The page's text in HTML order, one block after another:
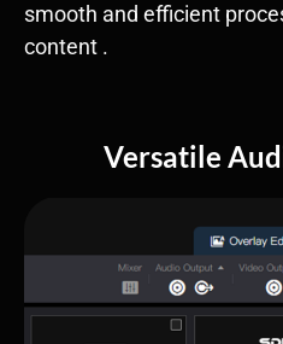
smooth and efficient
content .
Versatile